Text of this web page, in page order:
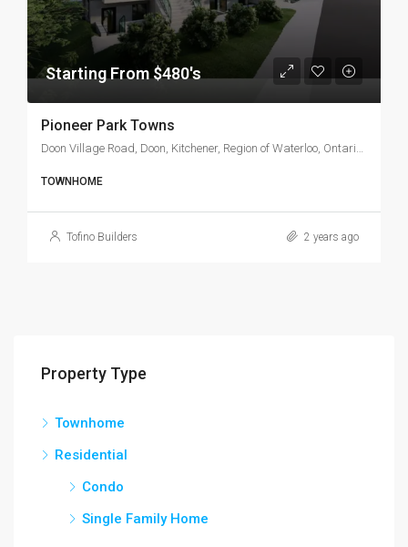
Starting From $480's
Pioneer Park Towns
Doon Village Road, Doon, Kitchener, Region of Waterloo, Ontario, N2P 1T4, Canada
TOWNHOME
Tofino Builders 2 years ago
Property Type
Townhome
Residential
Condo
Single Family Home